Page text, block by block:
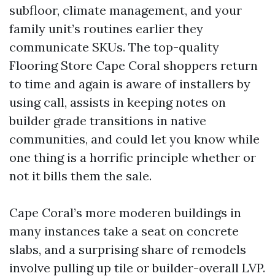
subfloor, climate management, and your
family unit’s routines earlier they
communicate SKUs. The top-quality
Flooring Store Cape Coral shoppers return
to time and again is aware of installers by
using call, assists in keeping notes on
builder grade transitions in native
communities, and could let you know while
one thing is a horrific principle whether or
not it bills them the sale.
Cape Coral’s more moderen buildings in
many instances take a seat on concrete
slabs, and a surprising share of remodels
involve pulling up tile or builder-overall LVP.